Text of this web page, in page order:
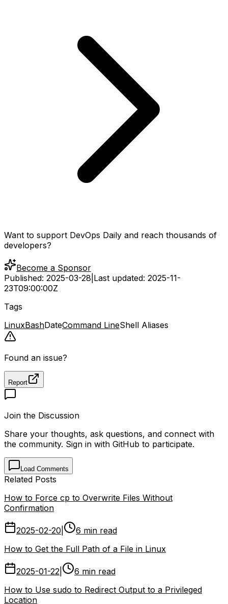
Want to support DevOps Daily and reach thousands of
developers?
Become a Sponsor
Published: 2025-03-28 Last updated: 2025-11-
23T09:00:00Z
Tags
LinuxBashDateCommand LineShell Aliases
Found an issue?
Report
Join the Discussion
Share your thoughts, ask questions, and connect with
the community. Sign in with GitHub to participate.
Load Comments
Related Posts
How to Force cp to Overwrite Files Without
Confirmation
2025-02-20
6 min read
How to Get the Full Path of a File in Linux
2025-01-22
6 min read
How to Use sudo to Redirect Output to a Privileged
Location